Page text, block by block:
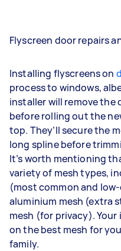
Flyscreen door repairs
Installing flyscreens on
process to windows,
installer will remove the
before rolling out the
top. They’ll secure the
long spline before
It’s worth mentioning
variety of mesh types,
(most common and
aluminium mesh (extra
mesh (for privacy).
on the best mesh for
family.